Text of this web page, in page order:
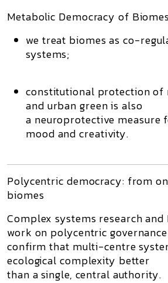
Metabolic Democracy of
we treat biomes asco-
systems;
constitutional protection of
and urban green is also
a neuroprotective measure
mood and creativity.
Polycentric democracy: from
biomes
Complex systems research and
work on polycentric governance
confirm that multi-centre
ecological complexity better
than a single, central authority.